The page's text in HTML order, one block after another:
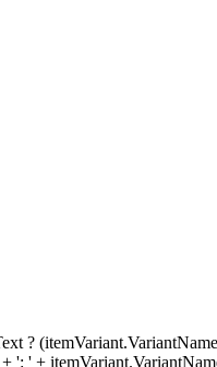
?
': ' +